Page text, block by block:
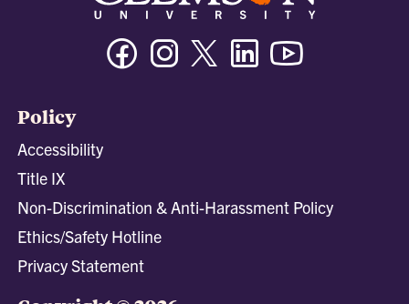
FacebookInstagramTwitter/XLinkedin
Policy
Accessibility
Title IX
Non-Discrimination & Anti-Harassment Policy
Ethics/Safety Hotline
Privacy Statement